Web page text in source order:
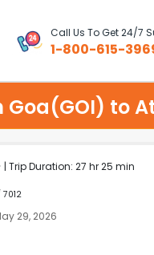
Call Us To Get 24/7
1-800-615-
to
| Trip Duration: 27 hr 25 min
29, 2026